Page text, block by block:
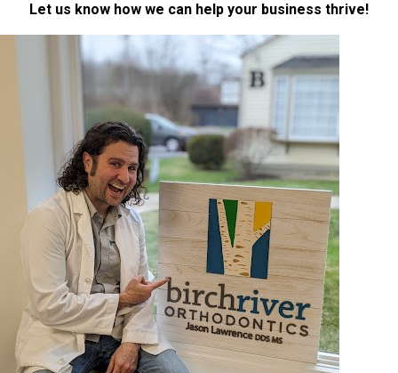
Let us know how we can help your business thrive!